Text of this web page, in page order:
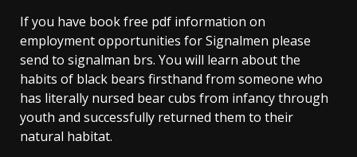
If you have book free pdf information on
employment opportunities for Signalmen please
send to signalman brs. You will learn about the
habits of black bears firsthand from someone who
has literally nursed bear cubs from infancy through
youth and successfully returned them to their
natural habitat.